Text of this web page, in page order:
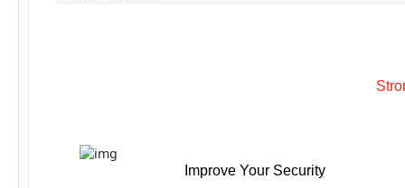
Improve Your Security